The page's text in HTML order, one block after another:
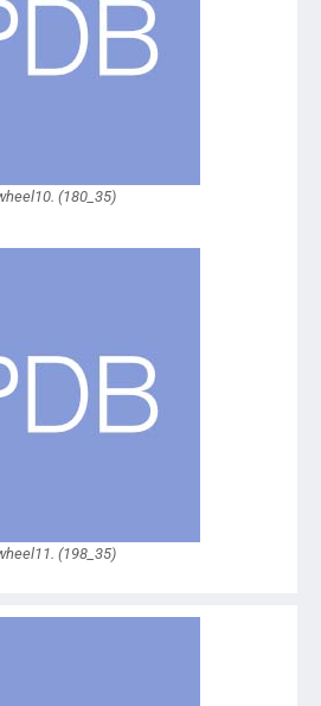
(180_35)
(198_35)